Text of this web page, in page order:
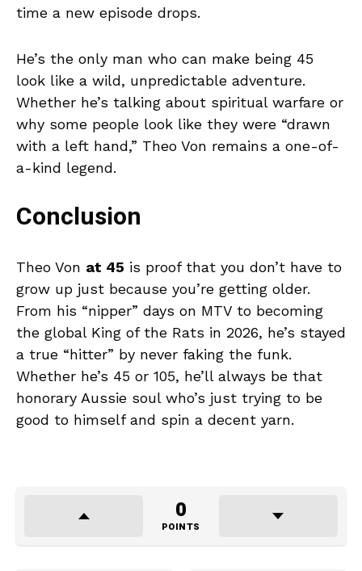
time a new episode drops.
He’s the only man who can make being 45
look like a wild, unpredictable adventure.
Whether he’s talking about spiritual warfare or
why some people look like they were “drawn
with a left hand,” Theo Von remains a one-of-
a-kind legend.
Conclusion
Theo Von at 45 is proof that you don’t have to
grow up just because you’re getting older.
From his “nipper” days on MTV to becoming
the global King of the Rats in 2026, he’s stayed
a true “hitter” by never faking the funk.
Whether he’s 45 or 105, he’ll always be that
honorary Aussie soul who’s just trying to be
good to himself and spin a decent yarn.
0
POINTS